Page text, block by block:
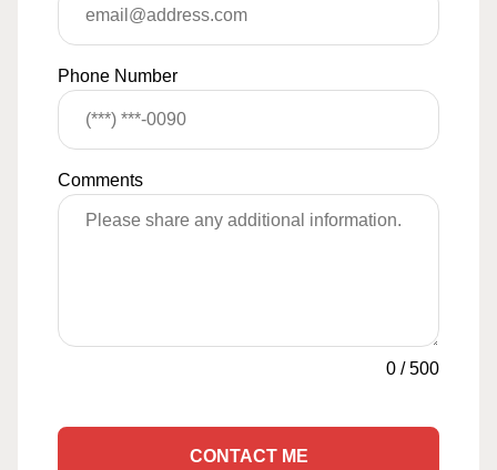
Phone Number
Comments
0 /500
CONTACT ME